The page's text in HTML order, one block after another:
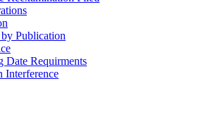
Publication
Requirments
Interference